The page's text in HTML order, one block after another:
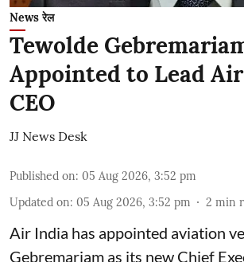
News रेल
Tewolde
Appointed to Lead
CEO
JJ News Desk
Published on: 05 Aug 2026, 3:52 pm
Updated on: 05 Aug 2026, 3:52 pm 2 min
Air India has appointed aviation
Gebremariam as its new Chief